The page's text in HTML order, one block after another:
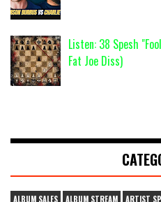
Listen: 38 Spesh
Fat Joe Diss)
ALBUM SALES ALBUM STREAM ARTIST